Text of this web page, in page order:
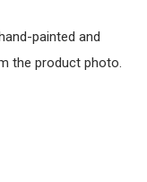
painted and
the product photo.